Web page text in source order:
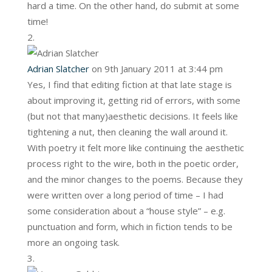
hard a time. On the other hand, do submit at some
time!
Adrian Slatcher on 9th January 2011 at 3:44 pm
Yes, I find that editing fiction at that late stage is
about improving it, getting rid of errors, with some
(but not that many)aesthetic decisions. It feels like
tightening a nut, then cleaning the wall around it.
With poetry it felt more like continuing the aesthetic
process right to the wire, both in the poetic order,
and the minor changes to the poems. Because they
were written over a long period of time – I had
some consideration about a “house style” – e.g.
punctuation and form, which in fiction tends to be
more an ongoing task.